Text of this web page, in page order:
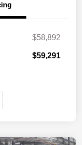
$58,892
$59,291